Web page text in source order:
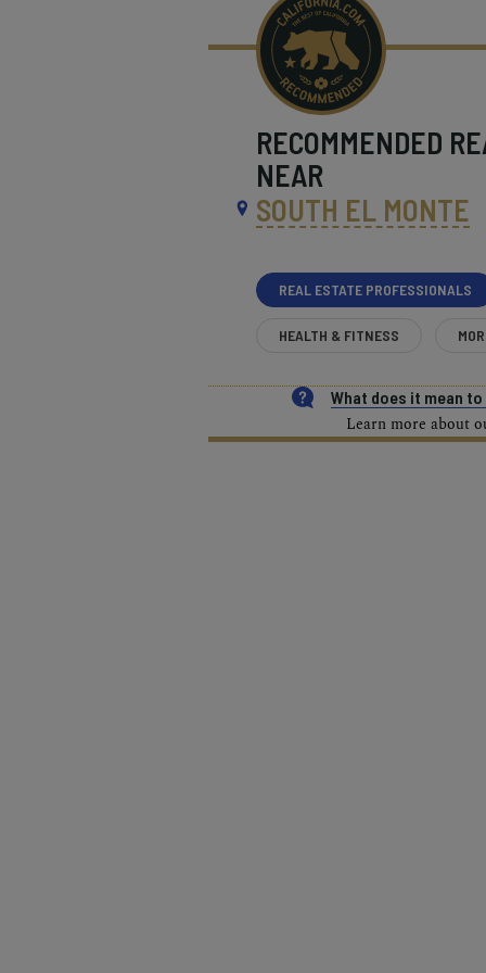
RECOMMENDED
NEAR
SOUTH EL MONTE
REAL ESTATE PROFESSIONALS
HEALTH & FITNESS
What does it mean
Learn more about